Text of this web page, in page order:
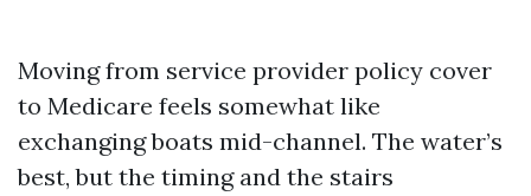
Moving from service provider policy cover
to Medicare feels somewhat like
exchanging boats mid-channel. The water’s
best, but the timing and the stairs